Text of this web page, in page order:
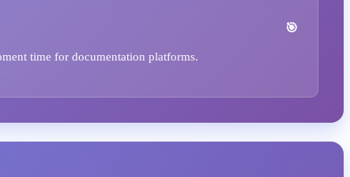
time for documentation platforms.